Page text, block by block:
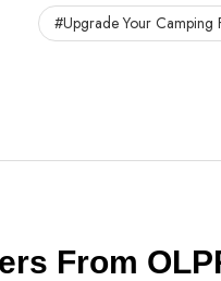
#Upgrade Your
From